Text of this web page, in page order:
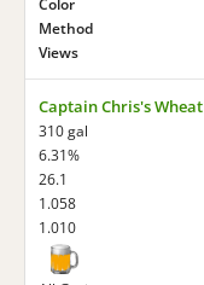
Color
Method
Views
Captain Chris's Wheat
310 gal
6.31%
26.1
1.058
1.010